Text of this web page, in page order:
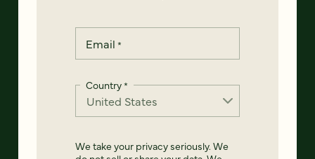
Email *
Country*
We take your privacy seriously. We